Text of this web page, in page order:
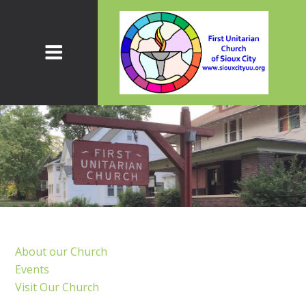
About our Church
Events
Visit Our Church